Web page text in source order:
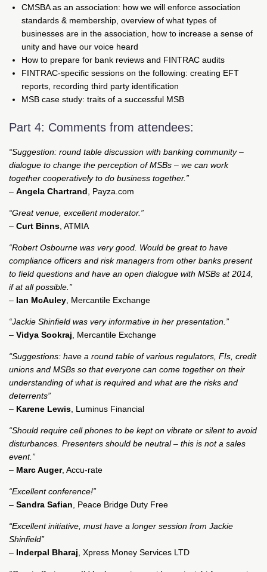
CMSBA as an association: how we will enforce association
standards & membership, overview of what types of
businesses are in the association, how to increase a sense of
unity and have our voice heard
How to prepare for bank reviews and FINTRAC audits
FINTRAC-specific sessions on the following: creating EFT
reports, recording third party identification
MSB case study: traits of a successful MSB
Part 4: Comments from attendees:
“Suggestion: round table discussion with banking community –
dialogue to change the perception of MSBs – we can work
together cooperatively to do business together.”
– Angela Chartrand , Payza.com
“Great venue, excellent moderator.”
– Curt Binns , ATMIA
“Robert Osbourne was very good. Would be great to have
compliance officers and risk managers from other banks present
to field questions and have an open dialogue with MSBs at 2014,
if at all possible.”
– Ian McAuley , Mercantile Exchange
“Jackie Shinfield was very informative in her presentation.”
– Vidya Sookraj , Mercantile Exchange
“Suggestions: have a round table of various regulators, FIs, credit
unions and MSBs so that everyone can come together on their
understanding of what is required and what are the risks and
deterrents”
– Karene Lewis , Luminus Financial
“Should require cell phones to be kept on vibrate or silent to avoid
disturbances. Presenters should be neutral – this is not a sales
event.”
– Marc Auger, Accu-rate
“Excellent conference!”
– Sandra Safian , Peace Bridge Duty Free
“Excellent initiative, must have a longer session from Jackie
Shinfield”
– Inderpal Bharaj , Xpress Money Services LTD